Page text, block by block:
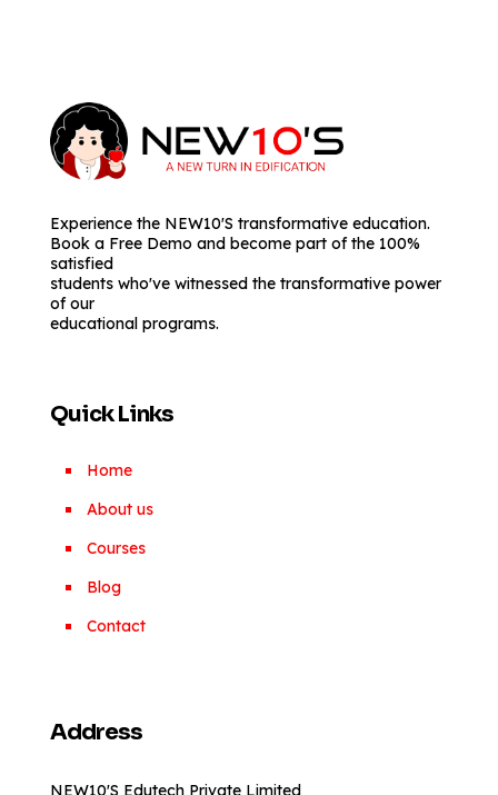
Experience the NEW10'S transformative education.
Book a Free Demo and become part of the 100%
satisfied
students who've witnessed the transformative power
of our
educational programs.
Quick Links
Home
About us
Courses
Blog
Contact
Address
NEW10'S Edutech Private Limited